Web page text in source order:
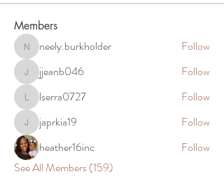
Members
neely.burkholder
neely.burkholder Follow
jjeanb046
jjeanb046 Follow
lserra0727
lserra0727 Follow
japrkia19japrkia19
Follow
heather16inc
Follow
See All Members (159)